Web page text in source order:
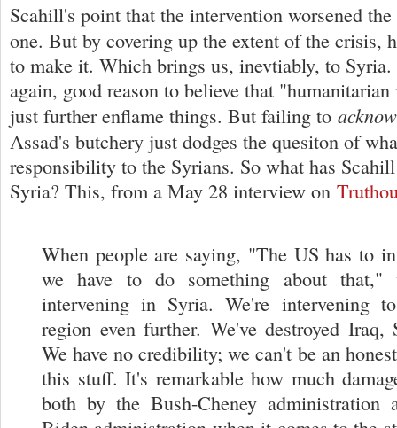
Scahill's point that the intervention worsened
one. But by covering up the extent of the crisis,
to make it. Which brings us, inevtiably, to Syria.
again, good reason to believe that
just further enflame things. But failing to
Assad's butchery just dodges the quesiton of
responsibility to the Syrians. So what has
Syria? This, from a May 28 interview on
When people are saying, "The US has to
we have to do something about that,"
intervening in Syria. We're intervening
region even further. We've destroyed Iraq,
We have no credibility; we can't be an
this stuff. It's remarkable how much
both by the Bush-Cheney administration